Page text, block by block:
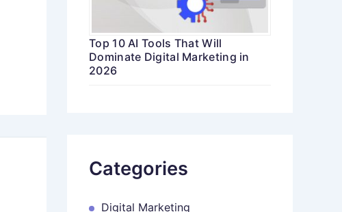
Top 10 AI Tools That Will
Dominate Digital Marketing in
2026
Categories
Digital Marketing